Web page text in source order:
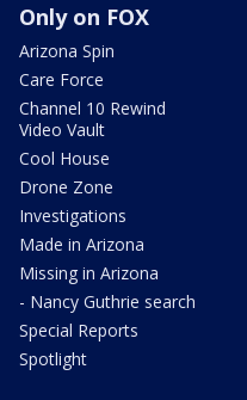
Only on FOX
Arizona Spin
Care Force
Channel 10 Rewind
Video Vault
Cool House
Drone Zone
Investigations
Made in Arizona
Missing in Arizona
- Nancy Guthrie search
Special Reports
Spotlight